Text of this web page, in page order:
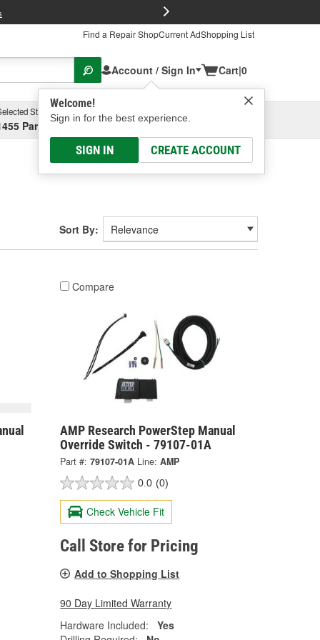
Find a Repair ShopCurrent AdShopping List
Account / Sign In
Welcome!
Sign in for the best experience.
SIGN IN CREATE ACCOUNT
Cart|0
Store
Parsons Ave, Columbus, OHSelect or Add New
Sort By:
Compare
AMP Research PowerStep Manual
Override Switch - 79107-01A
Part #: 79107-01A Line: AMP
0.0 (0)
Check Vehicle Fit
Call Store for Pricing
Add to Shopping List
90 Day Limited Warranty
Hardware Included:
Yes